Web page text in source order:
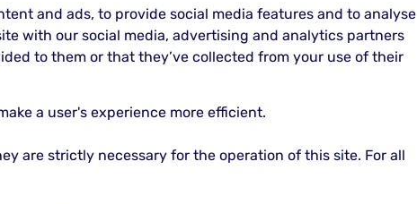
and ads, to provide social media features and to analyse
with our social media, advertising and analytics partners
to them or that they’ve collected from your use of their
a user's experience more efficient.
are strictly necessary for the operation of this site. For all